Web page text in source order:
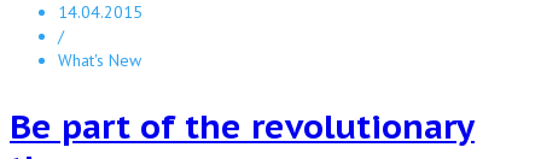
14.04.2015
/
What's New
Be part of the revolutionary